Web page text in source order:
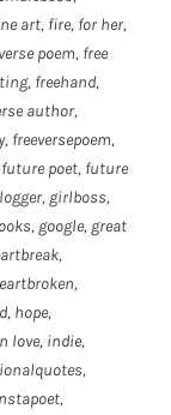
art, fire, for her,
poem, free
, freehand,
author,
, freeversepoem,
future poet, future
, girlboss,
, google, great
,
,
, hope,
love, indie,
,
,